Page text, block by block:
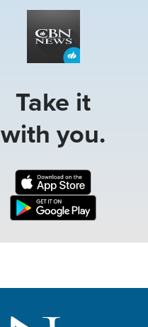
Take it
with you.